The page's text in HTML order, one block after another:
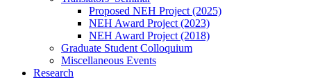
Proposed NEH Project (2025)
NEH Award Project (2023)
NEH Award Project (2018)
Graduate Student Colloquium
Miscellaneous Events
Research